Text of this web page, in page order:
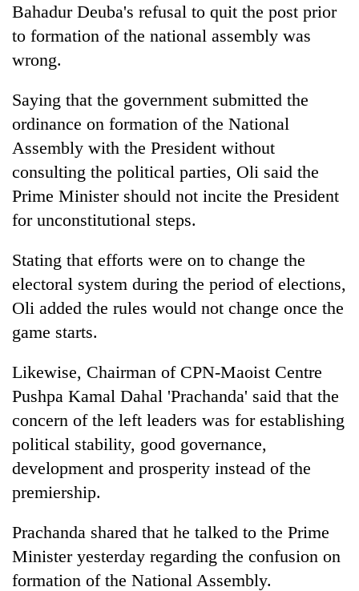
Bahadur Deuba's refusal to quit the post prior
to formation of the national assembly was
wrong.
Saying that the government submitted the
ordinance on formation of the National
Assembly with the President without
consulting the political parties, Oli said the
Prime Minister should not incite the President
for unconstitutional steps.
Stating that efforts were on to change the
electoral system during the period of elections,
Oli added the rules would not change once the
game starts.
Likewise, Chairman of CPN-Maoist Centre
Pushpa Kamal Dahal 'Prachanda' said that the
concern of the left leaders was for establishing
political stability, good governance,
development and prosperity instead of the
premiership.
Prachanda shared that he talked to the Prime
Minister yesterday regarding the confusion on
formation of the National Assembly.